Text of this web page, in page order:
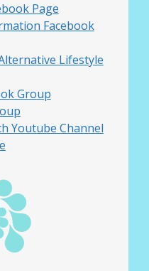
Page
Facebook
Lifestyle
Group
Youtube Channel